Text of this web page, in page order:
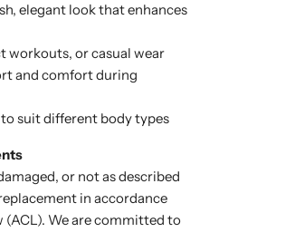
elegant look that enhances
workouts, or casual wear
and comfort during
suit different body types
or not as described
in accordance
We are committed to